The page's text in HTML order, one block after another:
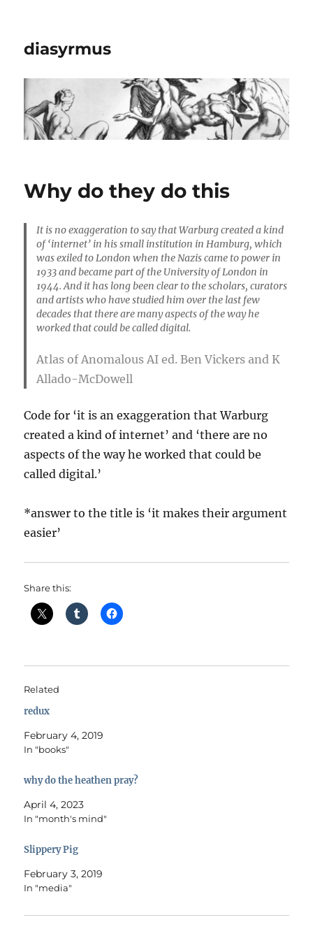
diasyrmus
Why do they do this
It is no exaggeration to say that Warburg created a kind
of ‘internet’ in his small institution in Hamburg, which
was exiled to London when the Nazis came to power in
1933 and became part of the University of London in
1944. And it has long been clear to the scholars, curators
and artists who have studied him over the last few
decades that there are many aspects of the way he
worked that could be called digital.
Atlas of Anomalous AIed. Ben Vickers and K
Allado-McDowell
Code for ‘it is an exaggeration that Warburg
created a kind of internet’ and ‘there are no
aspects of the way he worked that could be
called digital.’
*answer to the title is ‘it makes their argument
easier’
Share this:
Related
redux
February 4, 2019
In "books"
why do the heathen pray?
April 4, 2023
In "month's mind"
Slippery Pig
February 3, 2019
In "media"